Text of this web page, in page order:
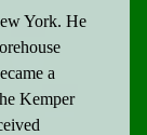
York. He
a
Kemper